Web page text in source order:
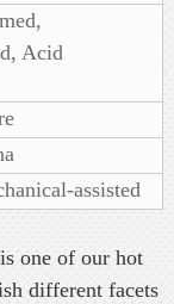
Acid
assisted
is one of our hot
different facets